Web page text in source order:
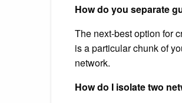
How do you separate
The next-best option for
is a particular chunk of
network.
How do I isolate two